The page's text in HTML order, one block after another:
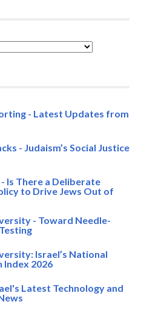
- Latest Updates from
- Judaism’s Social Justice
Is There a Deliberate
to Drive Jews Out of
- Toward Needle-
Israel’s National
Index 2026
Latest Technology and